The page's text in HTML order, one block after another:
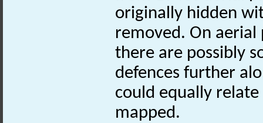
originally hidden
removed. On aerial
there are possibly
defences further
could equally
mapped.